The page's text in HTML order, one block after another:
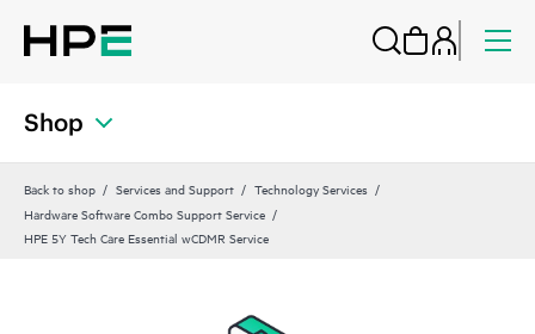
Shop
Back to shop Services and Support
Technology Services
Hardware Software Combo Support Service
HPE 5Y Tech Care Essential wCDMR Service